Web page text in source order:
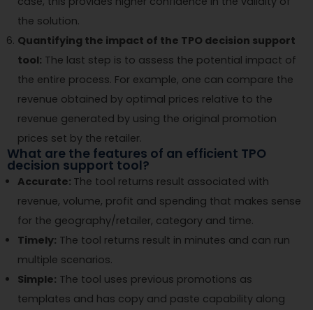
the solution.
Quantifying the impact of the TPO decision support
tool: The last step is to assess the potential impact of
the entire process. For example, one can compare the
revenue obtained by optimal prices relative to the
revenue generated by using the original promotion
prices set by the retailer.
What are the features of an efficient TPO
decision support tool?
Accurate: The tool returns result associated with
revenue, volume, profit and spending that makes sense
for the geography/retailer, category and time.
Timely: The tool returns result in minutes and can run
multiple scenarios.
Simple: The tool uses previous promotions as
templates and has copy and paste capability along